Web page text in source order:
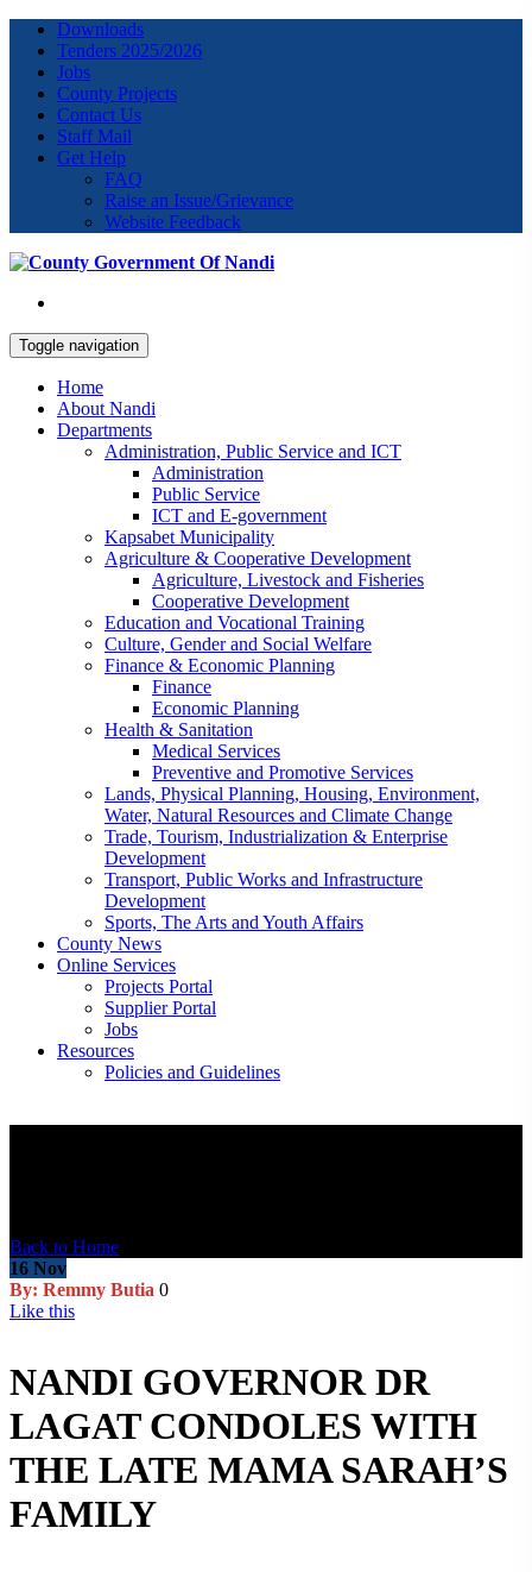
Downloads
Tenders 2025/2026
Jobs
County Projects
Contact Us
Staff Mail
Get Help
FAQ
Raise an Issue/Grievance
Website Feedback
Toggle navigation
Home
About Nandi
Departments
Administration, Public Service and ICT
Administration
Public Service
ICT and E-government
Kapsabet Municipality
Agriculture & Cooperative Development
Agriculture, Livestock and Fisheries
Cooperative Development
Education and Vocational Training
Culture, Gender and Social Welfare
Finance & Economic Planning
Finance
Economic Planning
Health & Sanitation
Medical Services
Preventive and Promotive Services
Lands, Physical Planning, Housing, Environment,
Water, Natural Resources and Climate Change
Trade, Tourism, Industrialization & Enterprise
Development
Transport, Public Works and Infrastructure
Development
Sports, The Arts and Youth Affairs
County News
Online Services
Projects Portal
Supplier Portal
Jobs
Resources
Policies and Guidelines
Back to Home
16 Nov
By: Remmy Butia 0
Like this
NANDI GOVERNOR DR
LAGAT CONDOLES WITH
THE LATE MAMA SARAH’S
FAMILY